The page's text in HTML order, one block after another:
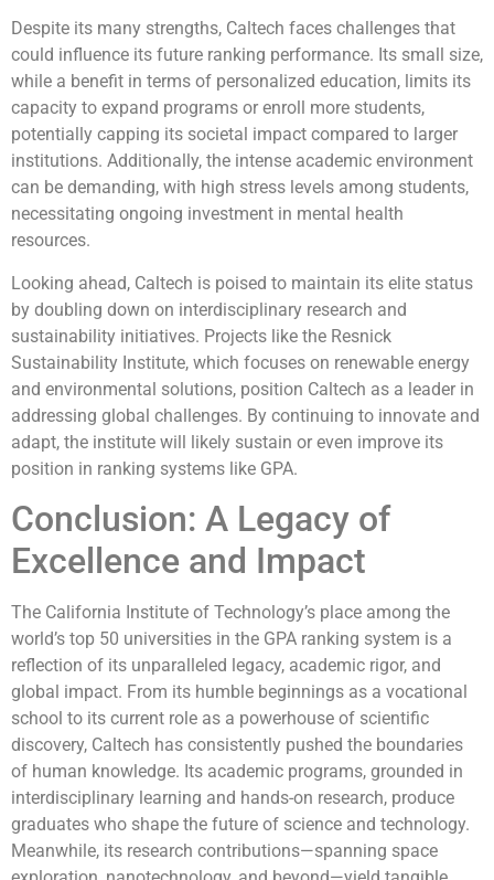
Despite its many strengths, Caltech faces challenges that
could influence its future ranking performance. Its small size,
while a benefit in terms of personalized education, limits its
capacity to expand programs or enroll more students,
potentially capping its societal impact compared to larger
institutions. Additionally, the intense academic environment
can be demanding, with high stress levels among students,
necessitating ongoing investment in mental health
resources.
Looking ahead, Caltech is poised to maintain its elite status
by doubling down on interdisciplinary research and
sustainability initiatives. Projects like the Resnick
Sustainability Institute, which focuses on renewable energy
and environmental solutions, position Caltech as a leader in
addressing global challenges. By continuing to innovate and
adapt, the institute will likely sustain or even improve its
position in ranking systems like GPA.
Conclusion: A Legacy of
Excellence and Impact
The California Institute of Technology’s place among the
world’s top 50 universities in the GPA ranking system is a
reflection of its unparalleled legacy, academic rigor, and
global impact. From its humble beginnings as a vocational
school to its current role as a powerhouse of scientific
discovery, Caltech has consistently pushed the boundaries
of human knowledge. Its academic programs, grounded in
interdisciplinary learning and hands-on research, produce
graduates who shape the future of science and technology.
Meanwhile, its research contributions—spanning space